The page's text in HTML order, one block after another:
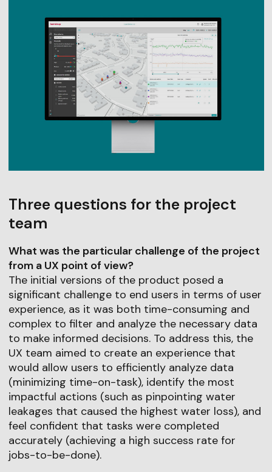
Three questions for the project
team
What was the particular challenge of the project
from a UX point of view?
The initial versions of the product posed a
significant challenge to end users in terms of user
experience, as it was both time-consuming and
complex to filter and analyze the necessary data
to make informed decisions. To address this, the
UX team aimed to create an experience that
would allow users to efficiently analyze data
(minimizing time-on-task), identify the most
impactful actions (such as pinpointing water
leakages that caused the highest water loss), and
feel confident that tasks were completed
accurately (achieving a high success rate for
jobs-to-be-done).